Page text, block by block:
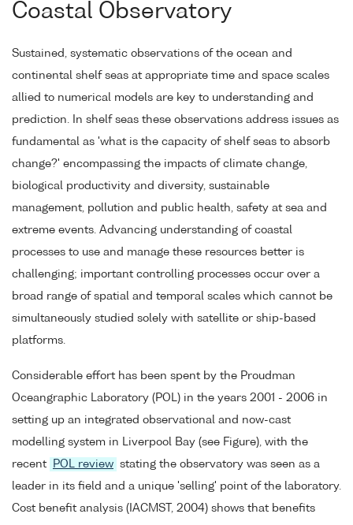
Coastal Observatory
Sustained, systematic observations of the ocean and
continental shelf seas at appropriate time and space scales
allied to numerical models are key to understanding and
prediction. In shelf seas these observations address issues as
fundamental as 'what is the capacity of shelf seas to absorb
change?' encompassing the impacts of climate change,
biological productivity and diversity, sustainable
management, pollution and public health, safety at sea and
extreme events. Advancing understanding of coastal
processes to use and manage these resources better is
challenging; important controlling processes occur over a
broad range of spatial and temporal scales which cannot be
simultaneously studied solely with satellite or ship-based
platforms.
Considerable effort has been spent by the Proudman
Oceangraphic Laboratory (POL) in the years 2001 - 2006 in
setting up an integrated observational and now-cast
modelling system in Liverpool Bay (see Figure), with the
recent
POL review stating the observatory was seen as a
leader in its field and a unique 'selling' point of the laboratory.
Cost benefit analysis (IACMST, 2004) shows that benefits